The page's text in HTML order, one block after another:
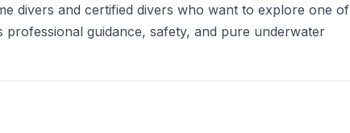
divers and certified divers who want to explore one of
professional guidance, safety, and pure underwater